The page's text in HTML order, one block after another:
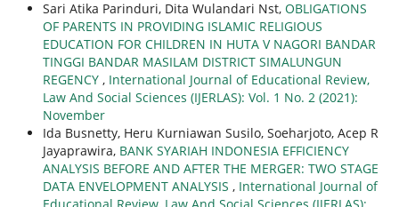
Sari Atika Parinduri, Dita Wulandari Nst, OBLIGATIONS
OF PARENTS IN PROVIDING ISLAMIC RELIGIOUS
EDUCATION FOR CHILDREN IN HUTA V NAGORI BANDAR
TINGGI BANDAR MASILAM DISTRICT SIMALUNGUN
REGENCY , International Journal of Educational Review,
Law And Social Sciences (IJERLAS): Vol. 1 No. 2 (2021):
November
Ida Busnetty, Heru Kurniawan Susilo, Soeharjoto, Acep R
Jayaprawira, BANK SYARIAH INDONESIA EFFICIENCY
ANALYSIS BEFORE AND AFTER THE MERGER: TWO STAGE
DATA ENVELOPMENT ANALYSIS , International Journal of